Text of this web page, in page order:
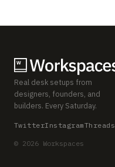
Real desk setups from
designers, founders, and
builders. Every Saturday.
TwitterInstagramThreads
© 2026 Workspaces